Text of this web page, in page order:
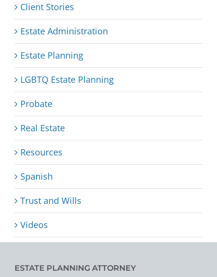
Client Stories
Estate Administration
Estate Planning
LGBTQ Estate Planning
Probate
Real Estate
Resources
Spanish
Trust and Wills
Videos
ESTATE PLANNING ATTORNEY